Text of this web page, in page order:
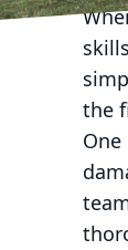
the